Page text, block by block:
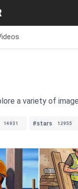
a variety of
14931 #stars 12955